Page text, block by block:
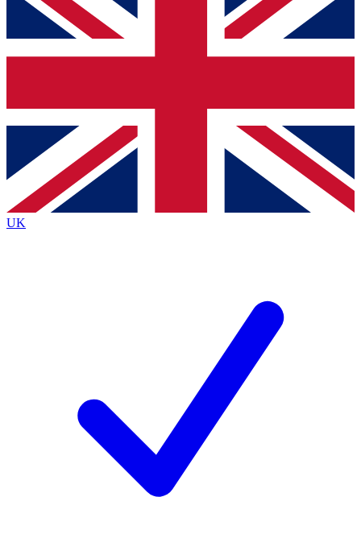
below and get access. We will send a confirmation
and sign you up to our newsletter to keep you
Contact me with news and offers from other Future
brands
By submitting your information you agree to the Terms & Conditionsand
Privacy
Policyand are aged 16 or over.
UK